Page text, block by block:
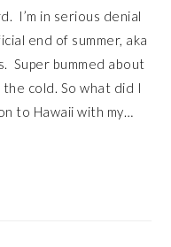
I’m in serious denial
end of summer, aka
Super bummed about
cold. So what did I
to Hawaii with my…